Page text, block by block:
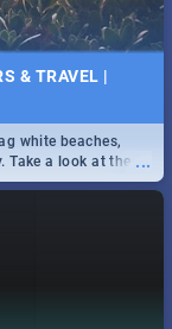
& TRAVEL |
...
white beaches,
Take a look at the